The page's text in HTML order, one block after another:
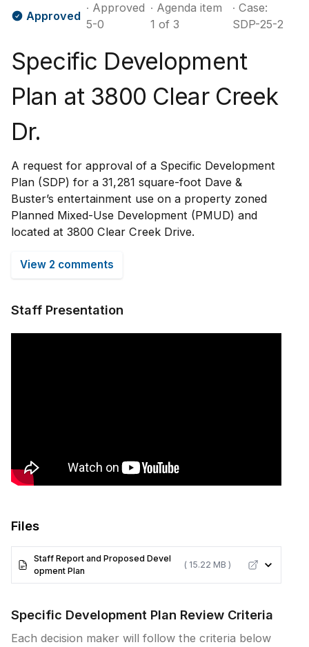
Approved
∙ Approved
5-0
∙ Agenda item
1 of 3
∙ Case:
SDP-25-2
Specific Development
Plan at 3800 Clear Creek
Dr.
A request for approval of a Specific Development
Plan (SDP) for a 31,281 square-foot Dave &
Buster’s entertainment use on a property zoned
Planned Mixed-Use Development (PMUD) and
located at 3800 Clear Creek Drive.
View 2 comments
Staff Presentation
Files
Staff Report and Proposed Devel
opment Plan
( 15.22 MB )
Specific Development Plan Review Criteria
Each decision maker will follow the criteria below